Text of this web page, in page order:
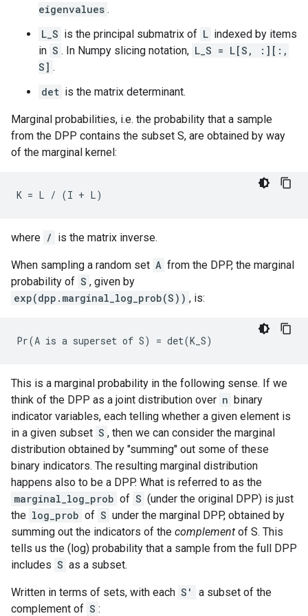
eigenvalues .
L_S is the principal submatrix of L indexed by items
in S . In Numpy slicing notation, L_S = L[S, :][:,
S] .
det is the matrix determinant.
Marginal probabilities, i.e. the probability that a sample
from the DPP contains the subset S, are obtained by way
of the marginal kernel:
where / is the matrix inverse.
When sampling a random set A from the DPP, the marginal
probability of S , given by
exp(dpp.marginal_log_prob(S)) , is:
This is a marginal probability in the following sense. If we
think of the DPP as a joint distribution over n binary
indicator variables, each telling whether a given element is
in a given subset S , then we can consider the marginal
distribution obtained by "summing" out some of these
binary indicators. The resulting marginal distribution
happens also to be a DPP. What is referred to as the
marginal_log_prob of S (under the original DPP) is just
the log_prob of S under the marginal DPP, obtained by
summing out the indicators of the complement of S. This
tells us the (log) probability that a sample from the full DPP
includes S as a subset.
Written in terms of sets, with each S'
a subset of the
complement of S :